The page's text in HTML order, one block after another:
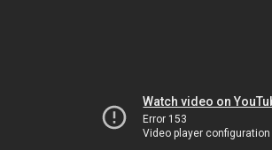
Watch video on
Error 153
Video player configuration